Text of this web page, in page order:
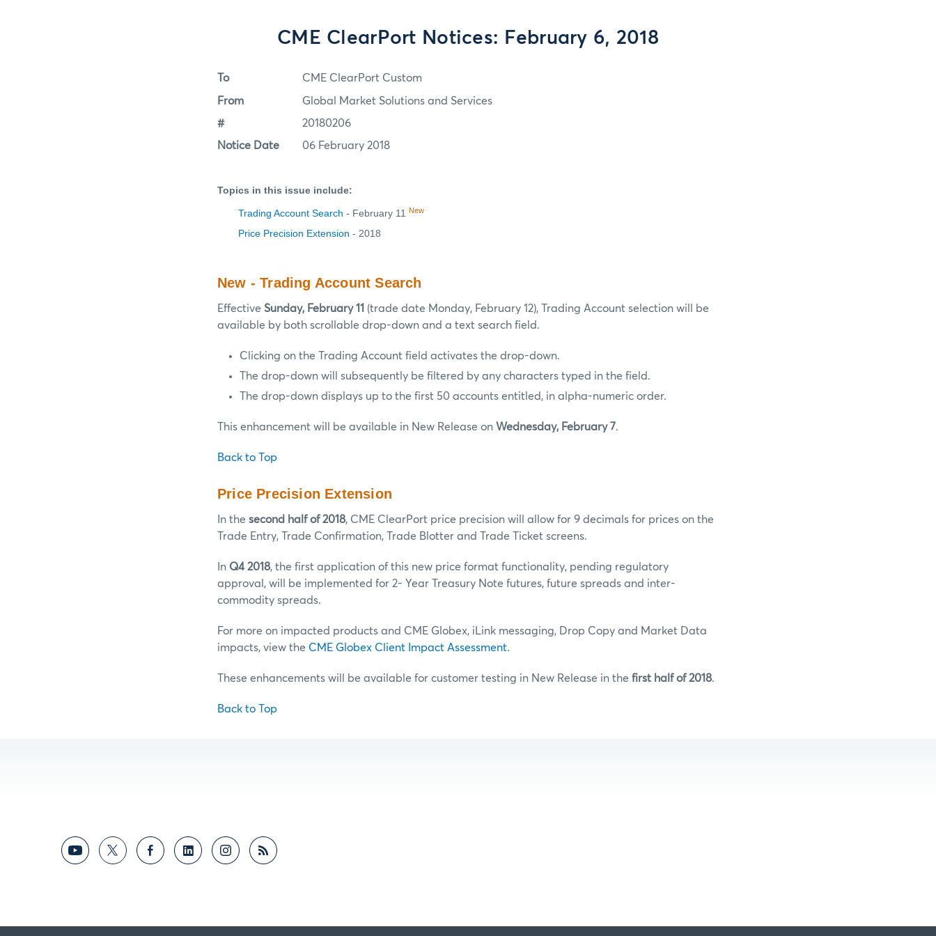
CME ClearPort Notices: February 6, 2018
To CME ClearPort Custom
From Global Market Solutions and Services
# 20180206
Notice Date 06 February 2018
Topics in this issue include:
Trading Account Search - February 11 New
Price Precision Extension - 2018
New - Trading Account Search
Effective Sunday, February 11 (trade date Monday, February 12), Trading Account selection will be
available by both scrollable drop-down and a text search field.
Clicking on the Trading Account field activates the drop-down.
The drop-down will subsequently be filtered by any characters typed in the field.
The drop-down displays up to the first 50 accounts entitled, in alpha-numeric order.
This enhancement will be available in New Release on Wednesday, February 7.
Back to Top
Price Precision Extension
In the second half of 2018, CME ClearPort price precision will allow for 9 decimals for prices on the
Trade Entry, Trade Confirmation, Trade Blotter and Trade Ticket screens.
In Q4 2018, the first application of this new price format functionality, pending regulatory
approval, will be implemented for 2- Year Treasury Note futures, future spreads and inter-
commodity spreads.
For more on impacted products and CME Globex, iLink messaging, Drop Copy and Market Data
impacts, view the CME Globex Client Impact Assessment.
These enhancements will be available for customer testing in New Release in the first half of 2018.
Back to Top